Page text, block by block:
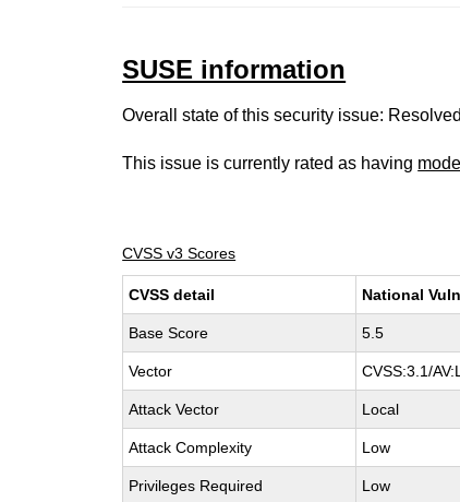
SUSE information
Overall state of this security issue: Resolved
This issue is currently rated as having
CVSS v3 Scores
CVSS detail National
Base Score 5.5
Vector CVSS:3.1/
Attack Vector Local
Attack Complexity Low
Privileges Required Low